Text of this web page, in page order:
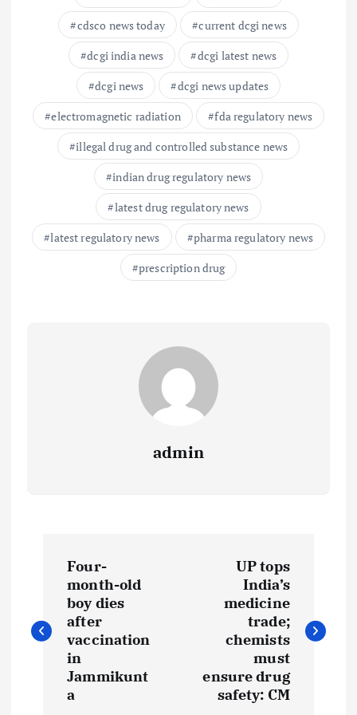
cdsco news today
current dcgi news
dcgi india news
dcgi latest news
dcgi news
dcgi news updates
electromagnetic radiation
fda regulatory news
illegal drug and controlled substance news
indian drug regulatory news
latest drug regulatory news
latest regulatory news
pharma regulatory news
prescription drug
admin
s
Four-
month-old
boy dies
after
vaccination
in
Jammikunt
a
UP tops
India’s
medicine
trade;
chemists
must
ensure drug
safety: CM